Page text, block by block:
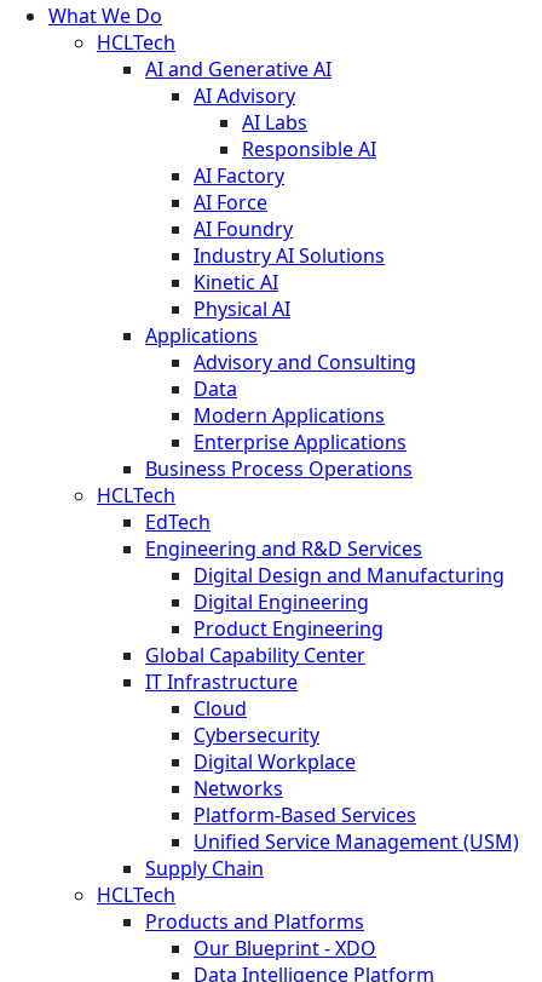
What We Do
HCLTech
AI and Generative AI
AI Advisory
AI Labs
Responsible AI
AI Factory
AI Force
AI Foundry
Industry AI Solutions
Kinetic AI
Physical AI
Applications
Advisory and Consulting
Data
Modern Applications
Enterprise Applications
Business Process Operations
HCLTech
EdTech
Engineering and R&D Services
Digital Design and Manufacturing
Digital Engineering
Product Engineering
Global Capability Center
IT Infrastructure
Cloud
Cybersecurity
Digital Workplace
Networks
Platform-Based Services
Unified Service Management (USM)
Supply Chain
HCLTech
Products and Platforms
Our Blueprint - XDO
Data Intelligence Platform